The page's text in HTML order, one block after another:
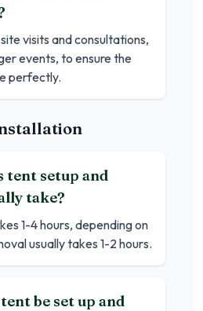
visits and consultations,
events, to ensure the
perfectly.
tent setup and
take?
1-4 hours, depending on
usually takes 1-2 hours.
be set up and